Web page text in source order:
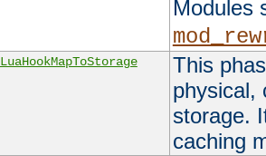
Modules
LuaHookMapToStorage
This
physical,
storage.
caching